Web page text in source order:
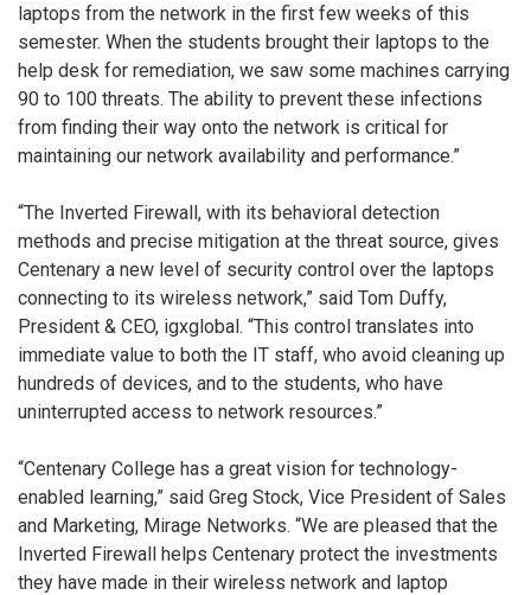
laptops from the network in the first few weeks of this
semester. When the students brought their laptops to the
help desk for remediation, we saw some machines carrying
90 to 100 threats. The ability to prevent these infections
from finding their way onto the network is critical for
maintaining our network availability and performance.”
“The Inverted Firewall, with its behavioral detection
methods and precise mitigation at the threat source, gives
Centenary a new level of security control over the laptops
connecting to its wireless network,” said Tom Duffy,
President & CEO, igxglobal. “This control translates into
immediate value to both the IT staff, who avoid cleaning up
hundreds of devices, and to the students, who have
uninterrupted access to network resources.”
“Centenary College has a great vision for technology-
enabled learning,” said Greg Stock, Vice President of Sales
and Marketing, Mirage Networks. “We are pleased that the
Inverted Firewall helps Centenary protect the investments
they have made in their wireless network and laptop